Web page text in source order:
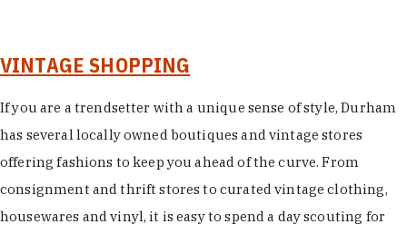
VINTAGE SHOPPING
If you are a trendsetter with a unique sense of style, Durham
has several locally owned boutiques and vintage stores
offering fashions to keep you ahead of the curve. From
consignment and thrift stores to curated vintage clothing,
housewares and vinyl, it is easy to spend a day scouting for